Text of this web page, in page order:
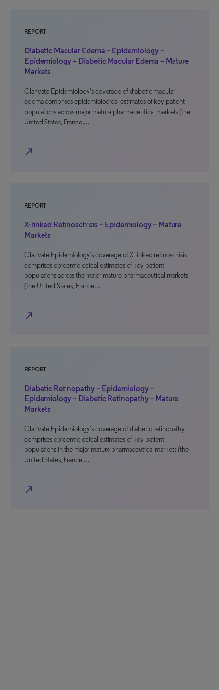
REPORT
Diabetic Macular Edema – Epidemiology –
Epidemiology – Diabetic Macular Edema – Mature
Markets
Clarivate Epidemiology’s coverage of diabetic macular
edema comprises epidemiological estimates of key patient
populations across major mature pharmaceutical markets (the
United States, France,…
north_east
REPORT
X-linked Retinoschisis – Epidemiology – Mature
Markets
Clarivate Epidemiology’s coverage of X-linked retinoschisis
comprises epidemiological estimates of key patient
populations across the major mature pharmaceutical markets
(the United States, France…
north_east
REPORT
Diabetic Retinopathy – Epidemiology –
Epidemiology – Diabetic Retinopathy – Mature
Markets
Clarivate Epidemiology’s coverage of diabetic retinopathy
comprises epidemiological estimates of key patient
populations in the major mature pharmaceutical markets (the
United States, France,…
north_east